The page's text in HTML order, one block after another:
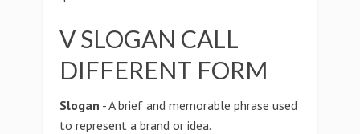
V SLOGAN CALL
DIFFERENT FORM
Slogan - A brief and memorable phrase used
to represent a brand or idea.